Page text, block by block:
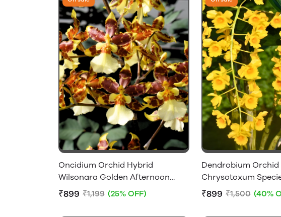
Oncidium Orchid Hybrid
Wilsonara Golden Afternoon
Without Flowers
₹899 ₹1,199 (25% OFF)
Dendrobium Orchid
Chrysotoxum
Flower - Big Size
₹899 ₹1,500 (40%